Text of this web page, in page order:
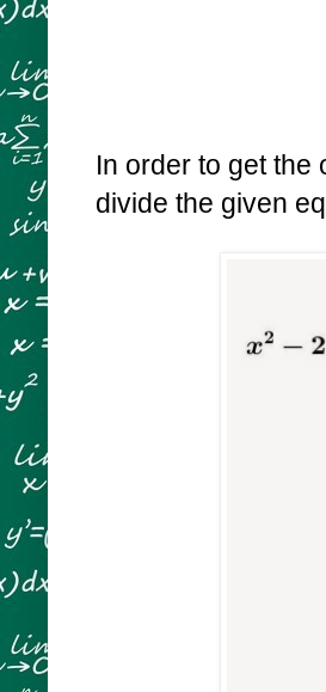
In order to get the
divide the given